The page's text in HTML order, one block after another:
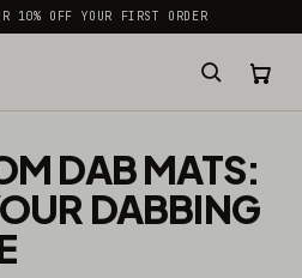
10% OFF YOUR FIRST ORDER
DAB MATS:
DABBING